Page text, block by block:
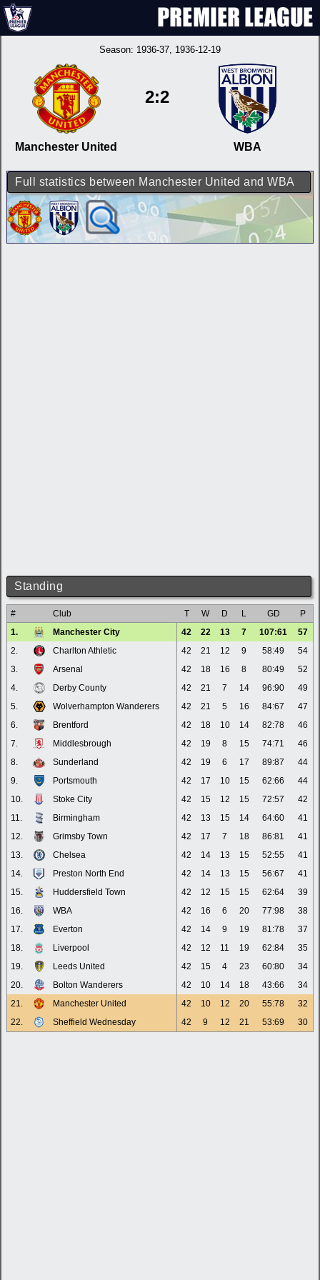
Season: 1936-37, 1936-12-19
Manchester United
2:2
WBA
Full statistics between Manchester United and WBA
Standing
# Club T W D L GD
P
1.
Manchester City 42 22 13 7 107:61
57
2.
Charlton Athletic 42 21 12 9 58:49
54
3.
Arsenal 42 18 16 8 80:49
52
4.
Derby County 42 21 7 14 96:90
49
5.
Wolverhampton Wanderers 42 21 5 16 84:67
47
6.
Brentford 42 18 10 14 82:78
46
7.
Middlesbrough 42 19 8 15 74:71
46
8.
Sunderland 42 19 6 17 89:87
44
9.
Portsmouth 42 17 10 15 62:66
44
10.
Stoke City 42 15 12 15 72:57
42
11.
Birmingham 42 13 15 14 64:60
41
12.
Grimsby Town 42 17 7 18 86:81
41
13.
Chelsea 42 14 13 15 52:55
41
14.
Preston North End 42 14 13 15 56:67
41
15.
Huddersfield Town 42 12 15 15 62:64
39
16.
WBA 42 16 6 20 77:98
38
17.
Everton 42 14 9 19 81:78
37
18.
Liverpool 42 12 11 19 62:84
35
19.
Leeds United 42 15 4 23 60:80
34
20.
Bolton Wanderers 42 10 14 18 43:66
34
21.
Manchester United 42 10 12 20 55:78
32
22.
Sheffield Wednesday 42 9 12 21 53:69 30